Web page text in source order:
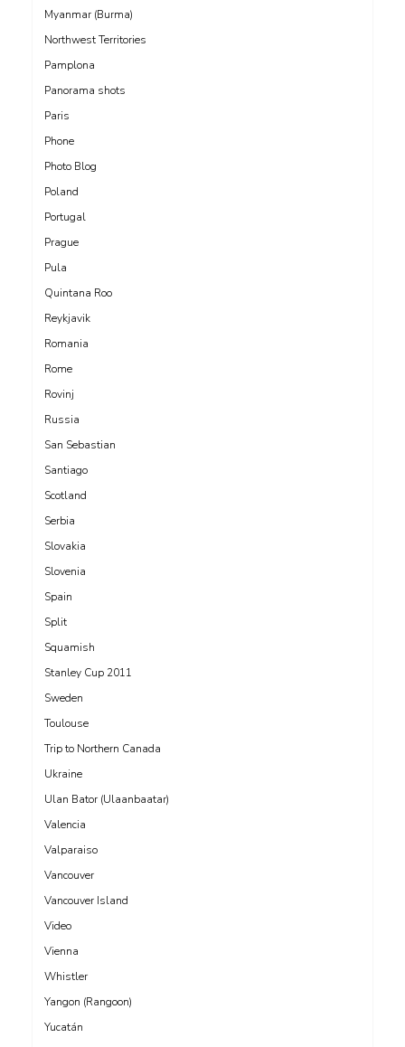
Myanmar (Burma)
Northwest Territories
Pamplona
Panorama shots
Paris
Phone
Photo Blog
Poland
Portugal
Prague
Pula
Quintana Roo
Reykjavik
Romania
Rome
Rovinj
Russia
San Sebastian
Santiago
Scotland
Serbia
Slovakia
Slovenia
Spain
Split
Squamish
Stanley Cup 2011
Sweden
Toulouse
Trip to Northern Canada
Ukraine
Ulan Bator (Ulaanbaatar)
Valencia
Valparaiso
Vancouver
Vancouver Island
Video
Vienna
Whistler
Yangon (Rangoon)
Yucatán